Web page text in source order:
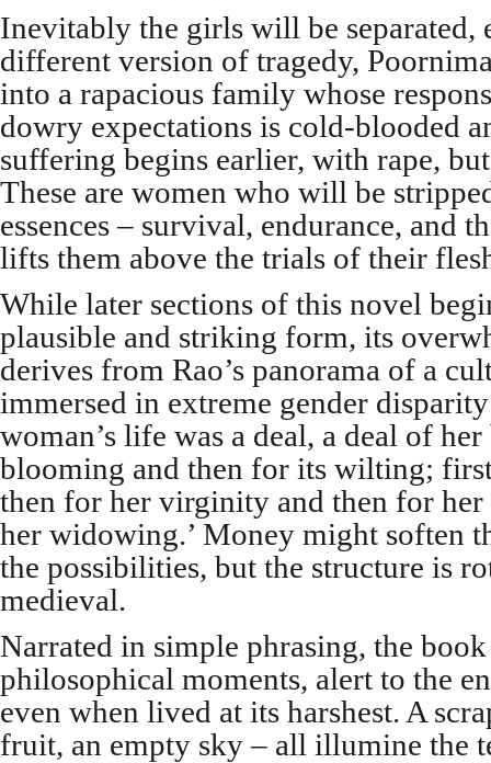
Inevitably the girls will be separated,
different version of tragedy,
into a rapacious family whose
dowry expectations is cold-blooded
suffering begins earlier, with rape,
These are women who will be
essences – survival, endurance, and
lifts them above the trials of their
While later sections of this novel
plausible and striking form, its
derives from Rao’s panorama of a
immersed in extreme gender
woman’s life was a deal, a deal of
blooming and then for its wilting;
then for her virginity and then for
her widowing.’ Money might soften
the possibilities, but the structure is
medieval.
Narrated in simple phrasing, the
philosophical moments, alert to the
even when lived at its harshest. A
fruit, an empty sky – all illumine the